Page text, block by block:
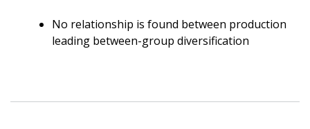
No relationship is found between production
leading between-group diversification